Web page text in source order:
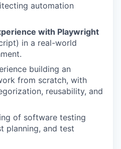
automation
with Playwright
in a real-world
building an
from scratch, with
reusability, and
of software testing
planning, and test